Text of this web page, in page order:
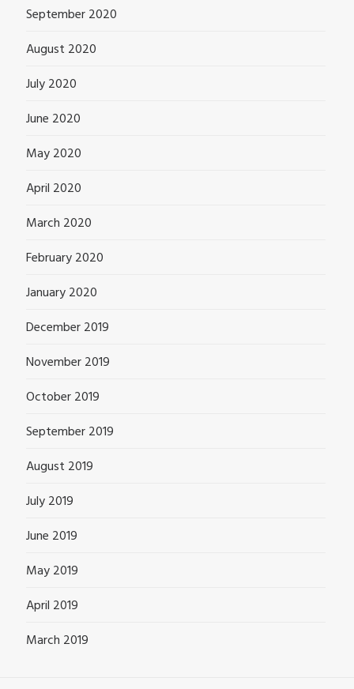
September 2020
August 2020
July 2020
June 2020
May 2020
April 2020
March 2020
February 2020
January 2020
December 2019
November 2019
October 2019
September 2019
August 2019
July 2019
June 2019
May 2019
April 2019
March 2019